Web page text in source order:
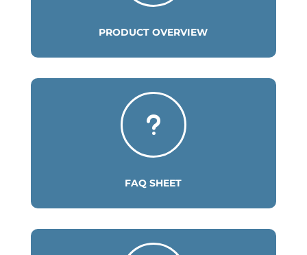
PRODUCT OVERVIEW
u
FAQ SHEET